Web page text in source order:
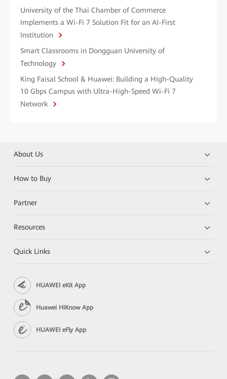
University of the Thai Chamber of Commerce
Implements a Wi-Fi 7 Solution Fit for an AI-First
Institution
Smart Classrooms in Dongguan University of
Technology
King Faisal School & Huawei: Building a High-Quality
10 Gbps Campus with Ultra-High-Speed Wi-Fi 7
Network
About Us
How to Buy
Partner
Resources
Quick Links
HUAWEI eKit App
Huawei HiKnow App
HUAWEI eFly App